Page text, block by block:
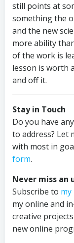
still points at
something the
and the new
more ability
of the work is
lesson is worth
and off it.
Stay in Touch
Do you have
to address? Let
with most in
form.
Never miss an
Subscribe to
my online and
creative
new online